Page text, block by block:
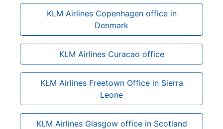
KLM Airlines Copenhagen office in
Denmark
KLM Airlines Curacao office
KLM Airlines Freetown Office in Sierra
Leone
KLM Airlines Glasgow office in Scotland